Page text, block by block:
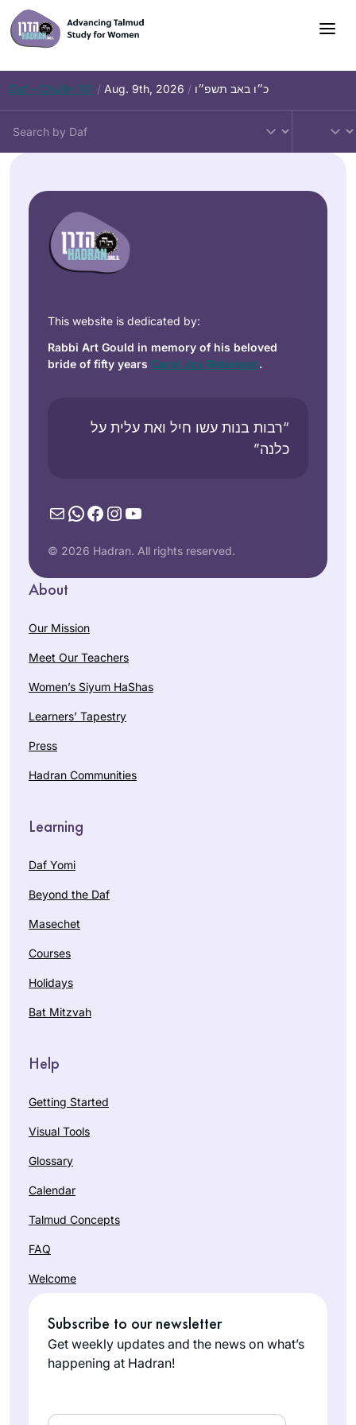
Daf – Chullin 101 / Aug. 9th, 2026 / כ״ו באב תשפ״ו
This website is dedicated by:
Rabbi Art Gould in memory of his beloved
bride of fifty years Carol Joy Robinson.
“רבות בנות עשו חיל ואת עלית על
כלנה”
MailWhatsApp
Facebook
Instagram
YouTube
© 2026 Hadran. All rights reserved.
About
Our Mission
Meet Our Teachers
Women’s Siyum HaShas
Learners’ Tapestry
Press
Hadran Communities
Learning
Daf Yomi
Beyond the Daf
Masechet
Courses
Holidays
Bat Mitzvah
Help
Getting Started
Visual Tools
Glossary
Calendar
Talmud Concepts
FAQ
Welcome
Subscribe to our newsletter
Get weekly updates and the news on what’s
happening at Hadran!
Email